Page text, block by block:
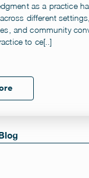
as a practice
different
and community
to ce[..]